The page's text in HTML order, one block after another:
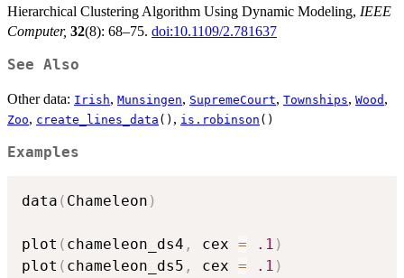
Hierarchical Clustering Algorithm Using Dynamic Modeling, IEEE
Computer, 32(8): 68–75. doi:10.1109/2.781637
See Also
Other data: Irish, Munsingen, SupremeCourt, Townships, Wood ,
Zoo, create_lines_data () , is.robinson ()
Examples
data ( Chameleon )
plot ( chameleon_ds4 , cex = .1 )
plot ( chameleon_ds5 , cex = .1 )